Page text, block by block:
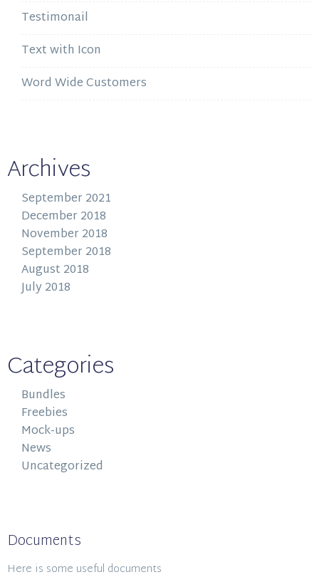
Testimonail
Text with Icon
Word Wide Customers
Archives
September 2021
December 2018
November 2018
September 2018
August 2018
July 2018
Categories
Bundles
Freebies
Mock-ups
News
Uncategorized
Documents
Here is some useful documents